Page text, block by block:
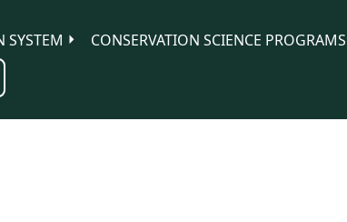
SYSTEM
CONSERVATION SCIENCE PROGRAMS